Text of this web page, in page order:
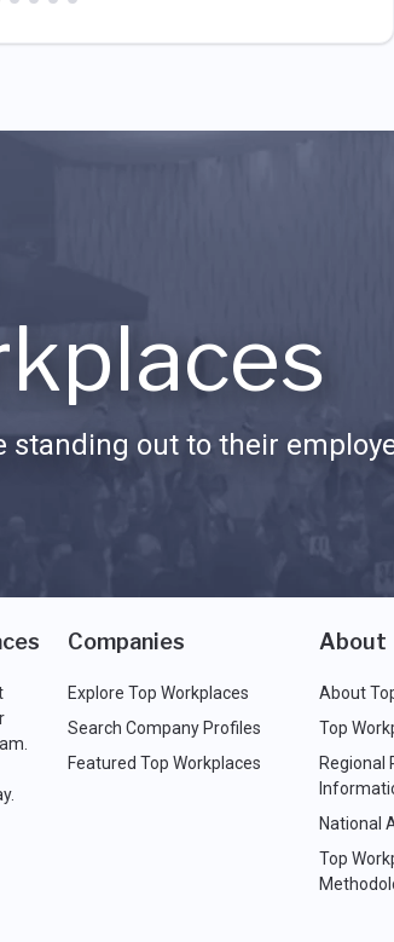
standing out to their
Companies
Explore Top Workplaces
Search Company Profiles
Featured Top Workplaces
About
About
Top
Regional
National
Top